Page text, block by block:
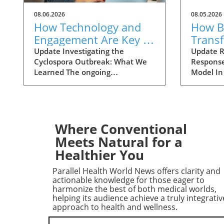
08.06.2026
How Technology and
Engagement Are Key in
Tracking Cyclospora
Outbreaks
Update Investigating the
Cyclospora Outbreak: What We
Learned The ongoing
they face. As health officials in
Michigan track cases back to
various fast-food outlets, the
crux of their strategy relies on
meticulous interviews,
painstaking detail analysis, and
innovative use of technology.
Recent Cyclospora outbreaks
have underlined the importance
of rapid epidemiological
08.05.2026
How
Update
Model
911
of the
health
not all
law
Where Conventional
Meets Natural for a
Healthier You
Parallel Health World News offers clarity and
actionable knowledge for those eager to
harmonize the best of both medical worlds,
helping its audience achieve a truly
approach to health and wellness.